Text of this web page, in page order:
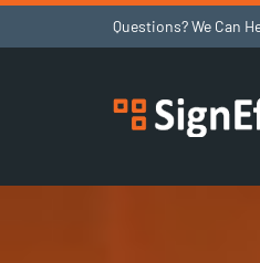
to
Questions? We Can